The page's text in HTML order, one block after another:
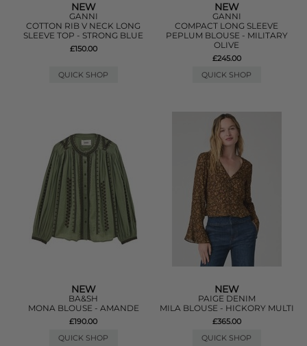
NEW
GANNI
COTTON RIB V NECK LONG
SLEEVE TOP - STRONG BLUE
£150.00
QUICK SHOP
NEW
GANNI
COMPACT LONG SLEEVE
PEPLUM BLOUSE - MILITARY
OLIVE
£245.00
QUICK SHOP
NEW
BA&SH
MONA BLOUSE - AMANDE
£190.00
QUICK SHOP
NEW
PAIGE DENIM
MILA BLOUSE - HICKORY MULTI
£365.00
QUICK SHOP